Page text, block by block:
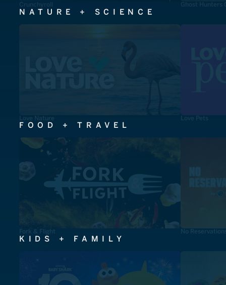
Crunchyroll Ghost Hunters
NATURE + SCIENCE
Love Nature Love Pets
FOOD + TRAVEL
Fork & Flight No
KIDS + FAMILY